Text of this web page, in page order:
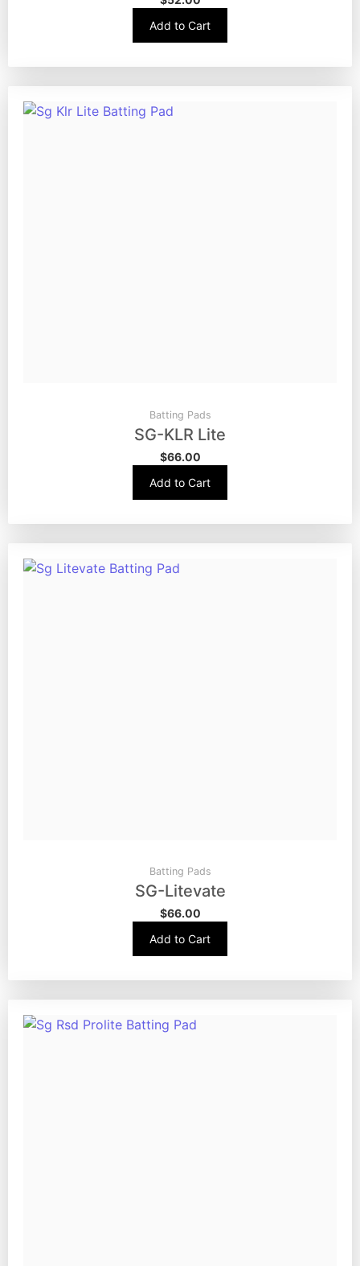
Add to Cart
Batting Pads
SG-KLR Lite
$66.00
Add to Cart
Batting Pads
SG-Litevate
$66.00
Add to Cart